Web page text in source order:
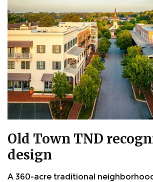
Old Town TND
design
A 360-acre traditional